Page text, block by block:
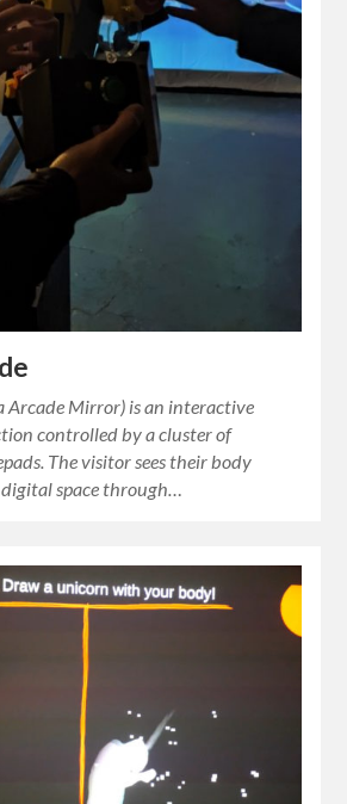
Arcade Mirror) is an interactive
controlled by a cluster of
The visitor sees their body
space through…